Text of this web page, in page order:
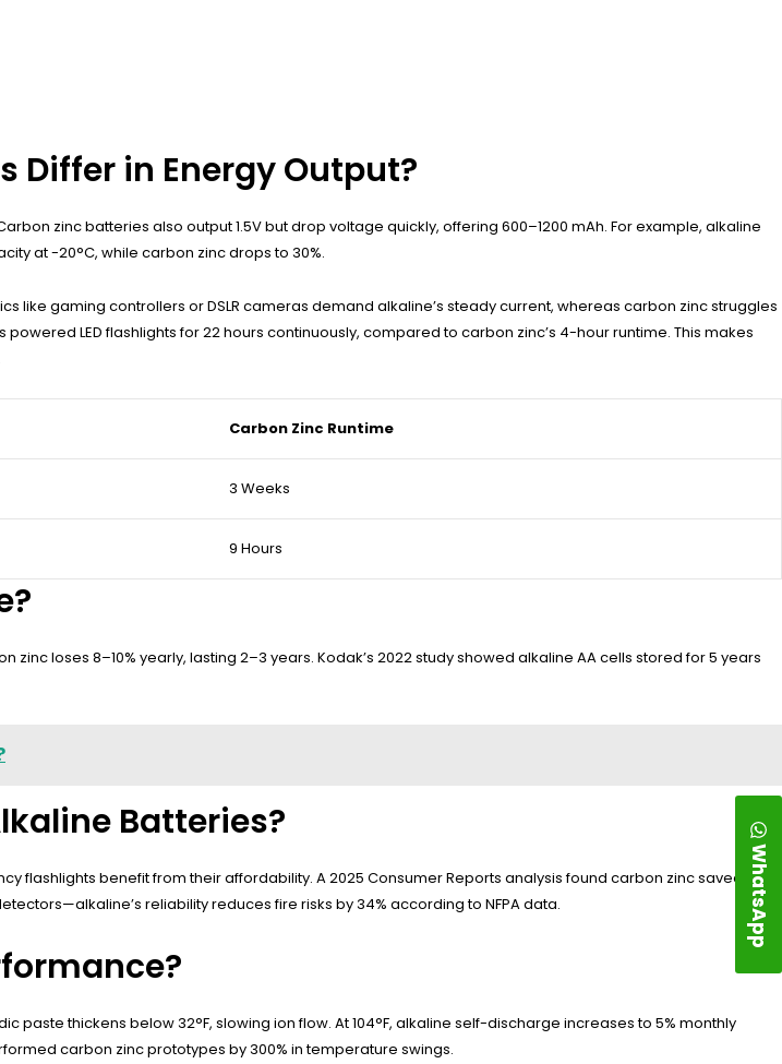
Differ in Energy Output?
zinc batteries also output 1.5V but drop voltage quickly, offering 600–1200 mAh. For example, alkaline
at -20°C, while carbon zinc drops to 30%.
gaming controllers or DSLR cameras demand alkaline’s steady current, whereas carbon zinc struggles
LED flashlights for 22 hours continuously, compared to carbon zinc’s 4-hour runtime. This makes
Carbon Zinc Runtime
3 Weeks
9 Hours
loses 8–10% yearly, lasting 2–3 years. Kodak’s 2022 study showed alkaline AA cells stored for 5 years
Batteries?
benefit from their affordability. A 2025 Consumer Reports analysis found carbon zinc saved
reliability reduces fire risks by 34% according to NFPA data.
thickens below 32°F, slowing ion flow. At 104°F, alkaline self-discharge increases to 5% monthly
carbon zinc prototypes by 300% in temperature swings.
WhatsApp